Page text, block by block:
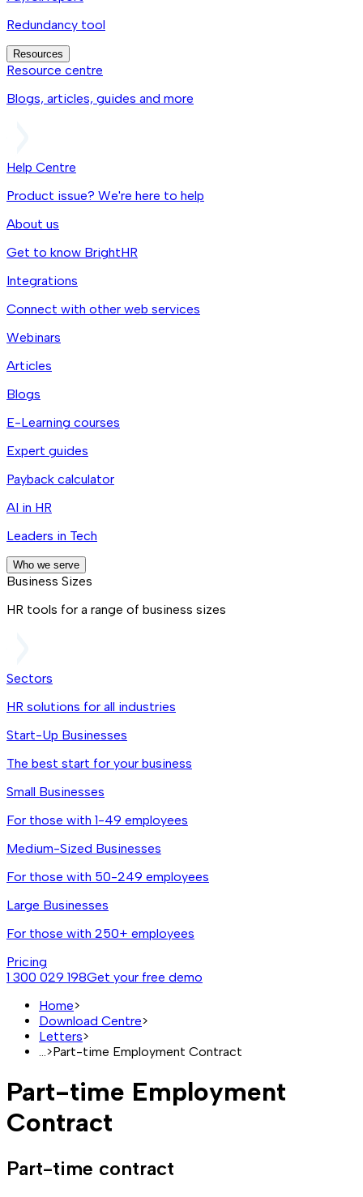
Redundancy tool
Resources
Resource centre
Blogs, articles, guides and more
Help Centre
Product issue? We're here to help
About us
Get to know BrightHR
Integrations
Connect with other web services
Webinars
Articles
Blogs
E-Learning courses
Expert guides
Payback calculator
AI in HR
Leaders in Tech
Who we serve
Business Sizes
HR tools for a range of business sizes
Sectors
HR solutions for all industries
Start-Up Businesses
The best start for your business
Small Businesses
For those with 1-49 employees
Medium-Sized Businesses
For those with 50-249 employees
Large Businesses
For those with 250+ employees
Pricing
1 300 029 198Get your free demo
Home>
Download Centre>
Letters>
>Part-time Employment Contract
Part-time Employment
Contract
Part-time contract